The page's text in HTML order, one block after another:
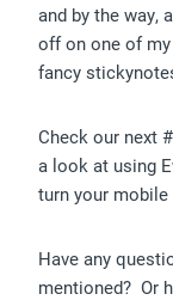
and by the way,
off on one of
fancy
Check our next
a look at using
turn your
Have any
mentioned? Or